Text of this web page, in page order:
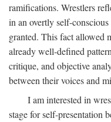
ramifications. Wrestlers
in an overtly self-
granted. This fact allowed
already well-defined
critique, and objective
between their voices and
I am interested in
stage for self-presentation